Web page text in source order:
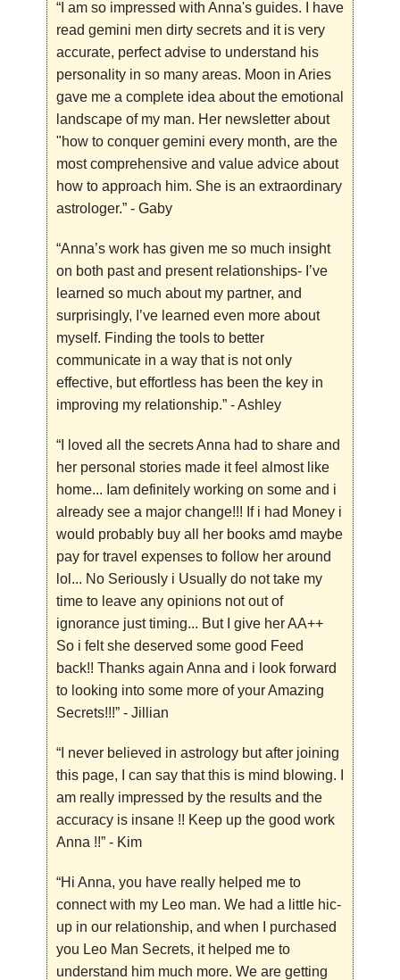
“I am so impressed with Anna's guides. I have
read gemini men dirty secrets and it is very
accurate, perfect advise to understand his
personality in so many areas. Moon in Aries
gave me a complete idea about the emotional
landscape of my man. Her newsletter about
"how to conquer gemini every month, are the
most comprehensive and value advice about
how to approach him. She is an extraordinary
astrologer.” - Gaby
“Anna’s work has given me so much insight
on both past and present relationships- I’ve
learned so much about my partner, and
surprisingly, I’ve learned even more about
myself. Finding the tools to better
communicate in a way that is not only
effective, but effortless has been the key in
improving my relationship.” - Ashley
“I loved all the secrets Anna had to share and
her personal stories made it feel almost like
home... Iam definitely working on some and i
already see a major change!!! If i had Money i
would probably buy all her books amd maybe
pay for travel expenses to follow her around
lol... No Seriously i Usually do not take my
time to leave any opinions not out of
ignorance just timing... But I give her AA++
So i felt she deserved some good Feed
back!! Thanks again Anna and i look forward
to looking into some more of your Amazing
Secrets!!!” - Jillian
“I never believed in astrology but after joining
this page, I can say that this is mind blowing. I
am really impressed by the results and the
accuracy is insane !! Keep up the good work
Anna !!” - Kim
“Hi Anna, you have really helped me to
connect with my Leo man. We had a little hic-
up in our relationship, and when I purchased
you Leo Man Secrets, it helped me to
understand him much more. We are getting